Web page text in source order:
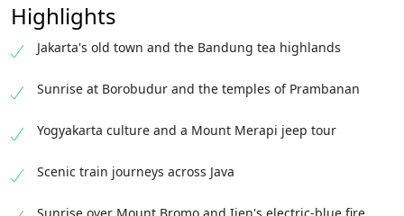
Highlights
Jakarta's old town and the Bandung tea highlands
Sunrise at Borobudur and the temples of Prambanan
Yogyakarta culture and a Mount Merapi jeep tour
Scenic train journeys across Java